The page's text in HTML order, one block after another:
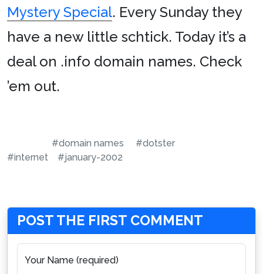
Mystery Special. Every Sunday they
have a new little schtick. Today it’s a
deal on .info domain names. Check
’em out.
#domain names
#dotster
#internet
#january-2002
POST THE FIRST COMMENT
Your Name (required)